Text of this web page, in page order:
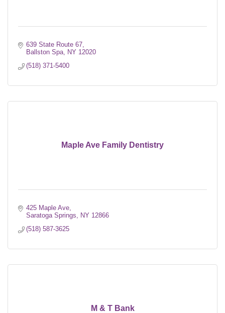
639 State Route 67
Ballston Spa
NY 12020
(518) 371-5400
Maple Ave Family Dentistry
425 Maple Ave
Saratoga Springs
NY 12866
(518) 587-3625
M & T Bank